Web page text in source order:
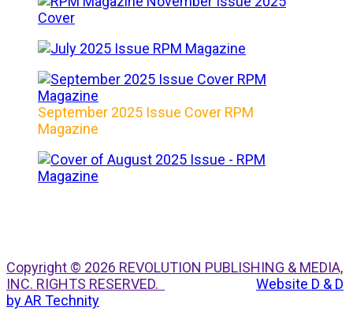
September 2025 Issue Cover RPM
Magazine
Copyright © 2026 REVOLUTION PUBLISHING & MEDIA,
INC. RIGHTS RESERVED.
Website D & D
by AR Technity